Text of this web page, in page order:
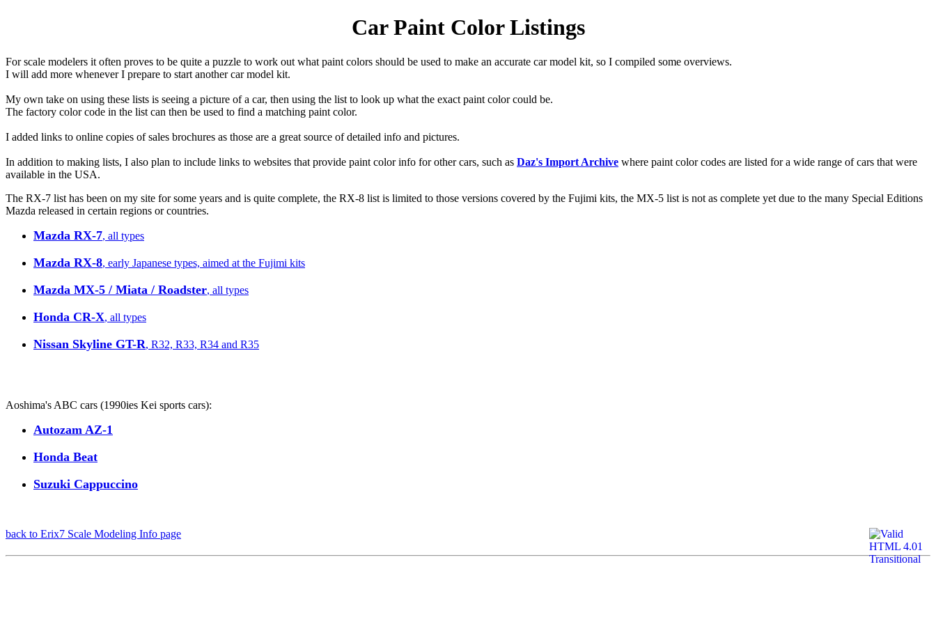
Car Paint Color Listings
For scale modelers it often proves to be quite a puzzle to work out what paint colors should be used to make an accurate car model kit, so I compiled some overviews.
I will add more whenever I prepare to start another car model kit.
My own take on using these lists is seeing a picture of a car, then using the list to look up what the exact paint color could be.
The factory color code in the list can then be used to find a matching paint color.
I added links to online copies of sales brochures as those are a great source of detailed info and pictures.
In addition to making lists, I also plan to include links to websites that provide paint color info for other cars, such as Daz's Import Archive where paint color codes are listed for a wide range of cars that were
available in the USA.
The RX-7 list has been on my site for some years and is quite complete, the RX-8 list is limited to those versions covered by the Fujimi kits, the MX-5 list is not as complete yet due to the many Special Editions
Mazda released in certain regions or countries.
Mazda RX-7, all types
Mazda RX-8, early Japanese types, aimed at the Fujimi kits
Mazda MX-5 / Miata / Roadster, all types
Honda CR-X, all types
Nissan Skyline GT-R, R32, R33, R34 and R35
Aoshima's ABC cars (1990ies Kei sports cars):
Autozam AZ-1
Honda Beat
Suzuki Cappuccino
back to Erix7 Scale Modeling Info page